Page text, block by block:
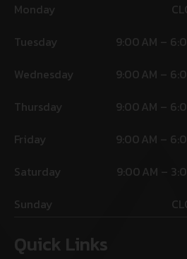
Monday
Tuesday
9:00 AM –
Wednesday
9:00 AM –
Thursday
9:00 AM –
Friday
9:00 AM –
Saturday
9:00 AM –
Sunday
Quick Links